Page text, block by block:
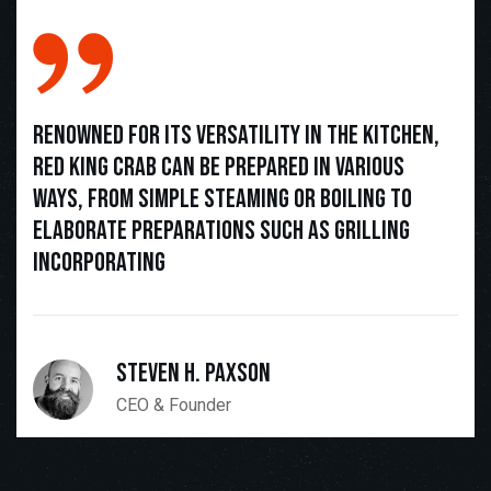
Renowned for its versatility in the kitchen,
Red King Crab can be prepared in various
ways, from simple steaming or boiling to
elaborate preparations such as grilling
incorporating
Steven H. Paxson
CEO & Founder